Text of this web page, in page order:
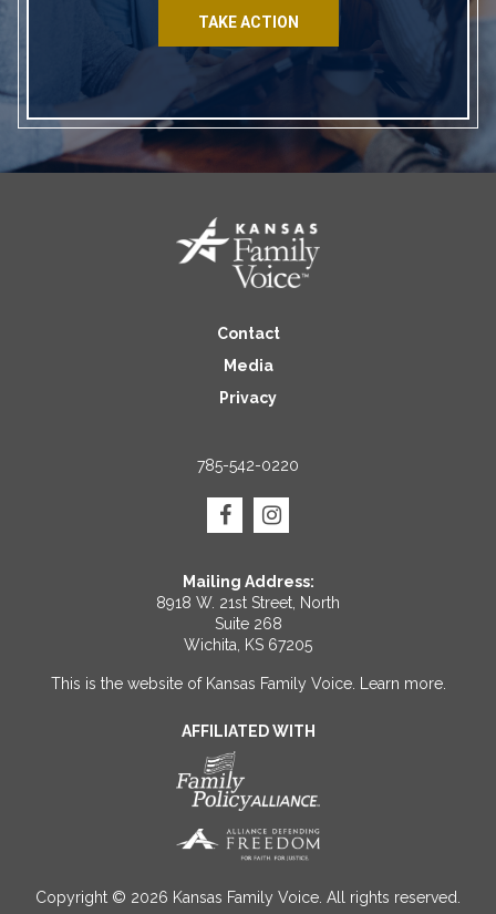
TAKE ACTION
Contact
Media
Privacy
785-542-0220
Mailing Address:
8918 W. 21st Street, North
Suite 268
Wichita, KS 67205
This is the website of Kansas Family Voice. Learn more.
AFFILIATED WITH
Copyright © 2026 Kansas Family Voice. All rights reserved.